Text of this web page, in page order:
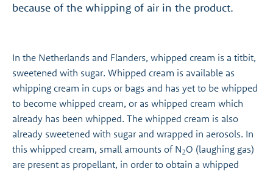
because of the whipping of air in the product.
In the Netherlands and Flanders, whipped cream is a titbit,
sweetened with sugar. Whipped cream is available as
whipping cream in cups or bags and has yet to be whipped
to become whipped cream, or as whipped cream which
already has been whipped. The whipped cream is also
already sweetened with sugar and wrapped in aerosols. In
this whipped cream, small amounts of N2O (laughing gas)
are present as propellant, in order to obtain a whipped